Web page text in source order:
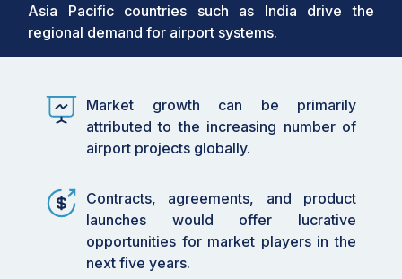
Report
Attribute
Details
Market
Size
Projected
Size
USD 50.27 Billion by 2030
Growth
7.7%
Asia Pacific countries such as India drive the
regional demand for airport systems.
Market growth can be primarily
attributed to the increasing number of
airport projects globally.
Contracts, agreements, and product
launches would offer lucrative
opportunities for market players in the
next five years.